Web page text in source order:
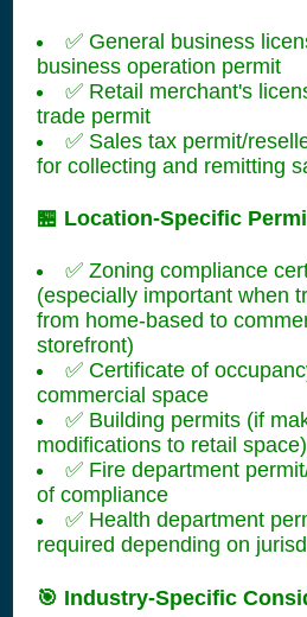
✅ General business
business operation permit
✅ Retail merchant's
trade permit
✅ Sales tax permit/
for collecting and remitting
🏪 Location-Specific
✅ Zoning compliance
(especially important when
from home-based to
storefront)
✅ Certificate of
commercial space
✅ Building permits (if
modifications to retail space)
✅ Fire department
of compliance
✅ Health department
required depending on
🎯 Industry-Specific